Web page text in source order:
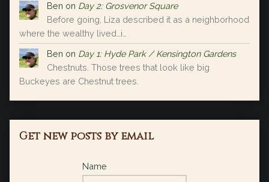
Ben on Day 2: Grosvenor Square
Before going, Liza described it as a neighborhood
where the wealthy lived…i…
Ben on Day 1: Hyde Park / Kensington Gardens
Chestnuts. Those trees that look like big
Buckeyes are Chestnut trees.
Get new posts by email
Name